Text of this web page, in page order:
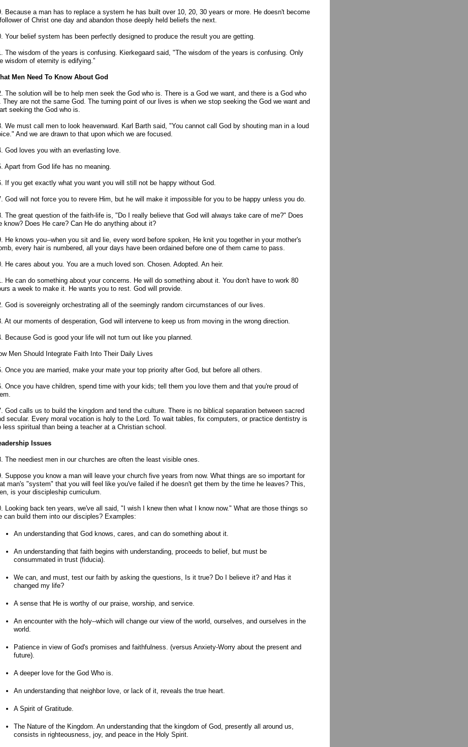
Because a man has to replace a system he has built over 10, 20, 30 years or more. He doesn't become
of Christ one day and abandon those deeply held beliefs the next.
Your belief system has been perfectly designed to produce the result you are getting.
The wisdom of the years is confusing. Kierkegaard said, "The wisdom of the years is confusing. Only
wisdom of eternity is edifying.”
Men Need To Know About God
The solution will be to help men seek the God who is. There is a God we want, and there is a God who
They are not the same God. The turning point of our lives is when we stop seeking the God we want and
seeking the God who is.
We must call men to look heavenward. Karl Barth said, "You cannot call God by shouting man in a loud
And we are drawn to that upon which we are focused.
God loves you with an everlasting love.
Apart from God life has no meaning.
If you get exactly what you want you will still not be happy without God.
God will not force you to revere Him, but he will make it impossible for you to be happy unless you do.
The great question of the faith-life is, "Do I really believe that God will always take care of me?" Does
know? Does He care? Can He do anything about it?
He knows you--when you sit and lie, every word before spoken, He knit you together in your mother's
every hair is numbered, all your days have been ordained before one of them came to pass.
He cares about you. You are a much loved son. Chosen. Adopted. An heir.
He can do something about your concerns. He will do something about it. You don't have to work 80
a week to make it. He wants you to rest. God will provide.
God is sovereignly orchestrating all of the seemingly random circumstances of our lives.
At our moments of desperation, God will intervene to keep us from moving in the wrong direction.
Because God is good your life will not turn out like you planned.
Men Should Integrate Faith Into Their Daily Lives
Once you are married, make your mate your top priority after God, but before all others.
Once you have children, spend time with your kids; tell them you love them and that you're proud of
God calls us to build the kingdom and tend the culture. There is no biblical separation between sacred
secular. Every moral vocation is holy to the Lord. To wait tables, fix computers, or practice dentistry is
less spiritual than being a teacher at a Christian school.
Issues
The neediest men in our churches are often the least visible ones.
Suppose you know a man will leave your church five years from now. What things are so important for
man's "system" that you will feel like you've failed if he doesn't get them by the time he leaves? This,
is your discipleship curriculum.
Looking back ten years, we've all said, "I wish I knew then what I know now." What are those things so
can build them into our disciples? Examples:
An understanding that God knows, cares, and can do something about it.
An understanding that faith begins with understanding, proceeds to belief, but must be
consummated in trust (fiducia).
We can, and must, test our faith by asking the questions, Is it true? Do I believe it? and Has it
changed my life?
A sense that He is worthy of our praise, worship, and service.
An encounter with the holy--which will change our view of the world, ourselves, and ourselves in the
world.
Patience in view of God's promises and faithfulness. (versus Anxiety-Worry about the present and
future).
A deeper love for the God Who is.
An understanding that neighbor love, or lack of it, reveals the true heart.
A Spirit of Gratitude.
The Nature of the Kingdom. An understanding that the kingdom of God, presently all around us,
consists in righteousness, joy, and peace in the Holy Spirit.